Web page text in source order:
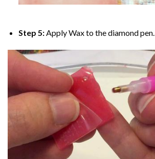
Step 5:Apply Wax to the diamond pen.